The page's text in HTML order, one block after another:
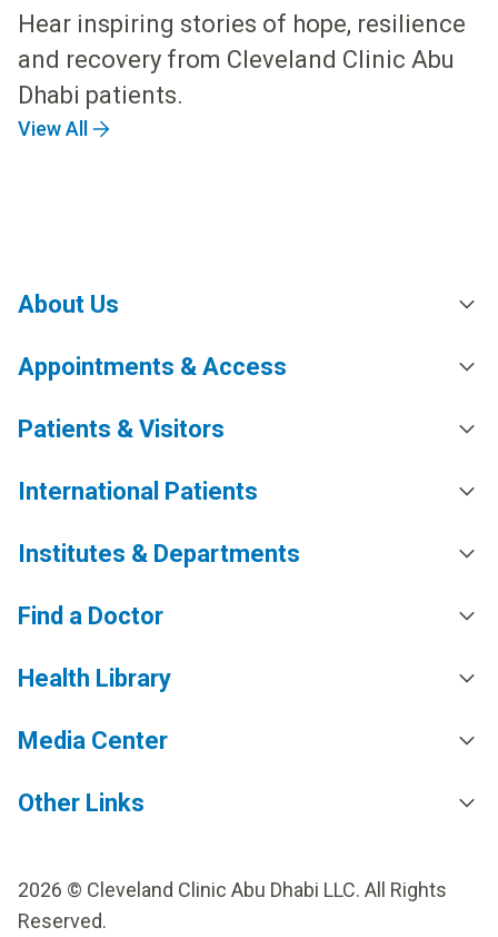
Hear inspiring stories of hope, resilience
and recovery from Cleveland Clinic Abu
Dhabi patients.
View All
About Us
Appointments & Access
Patients & Visitors
International Patients
Institutes & Departments
Find a Doctor
Health Library
Media Center
Other Links
2026 © Cleveland Clinic Abu Dhabi LLC. All Rights
Reserved.